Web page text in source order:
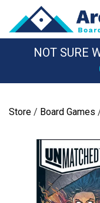
content
NOT SURE
Store / Board Games